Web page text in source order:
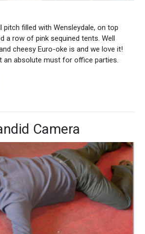
pitch filled with Wensleydale, on top
a row of pink sequined tents. Well
cheesy Euro-oke is and we love it!
an absolute must for office parties.
Camera